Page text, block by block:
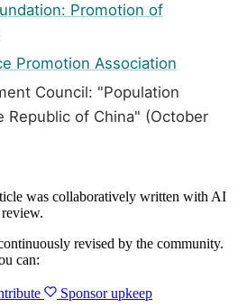
Promotion of
Promotion Association
Council: "Population
Republic of China" (October
was collaboratively written with AI
revised by the community.
can:
Sponsor upkeep